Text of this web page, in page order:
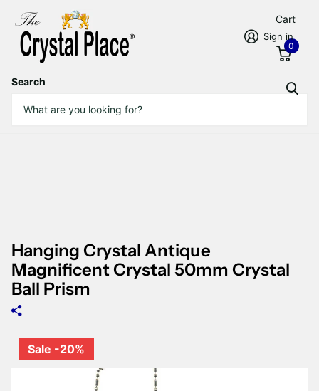
Search
Sign in
Cart
0
Hanging Crystal Antique
Magnificent Crystal 50mm Crystal
Ball Prism
Sale -20%